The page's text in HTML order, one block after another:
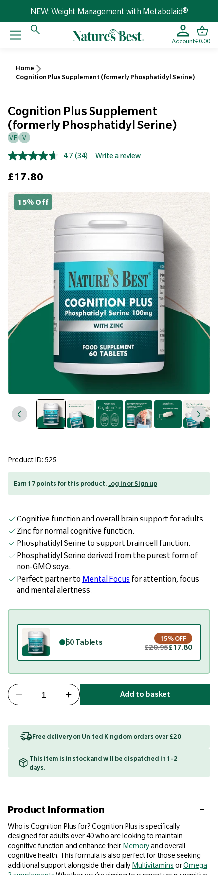
NEW: Weight Management with Metabolaid®
Account£0.00
Home
Cognition Plus Supplement (formerly Phosphatidyl Serine)
Cognition Plus Supplement
(formerly Phosphatidyl Serine)
VE V
4.7 Read
page
(34) Write a review
£17.80
15% Off
Product ID: 525
Earn 17 points for this product. Log in or Sign up
Cognitive function and overall brain support for adults.
Zinc for normal cognitive function.
Phosphatidyl Serine to support brain cell function.
Phosphatidyl Serine derived from the purest form of
non-GMO soya.
Perfect partner to Mental Focus for attention, focus
and mental alertness.
60 Tablets 15% OFF
£20.95£17.80
Add to basket
Free delivery on United Kingdom orders over £20.
This item is in stock and will be dispatched in 1-2
days.
Product Information
Who is Cognition Plus for? Cognition Plus is specifically
designed for adults over 40 who are looking to maintain
cognitive function and enhance their Memoryand overall
cognitive health. This formula is also perfect for those seeking
additional support alongside their daily Multivitamins orOmega